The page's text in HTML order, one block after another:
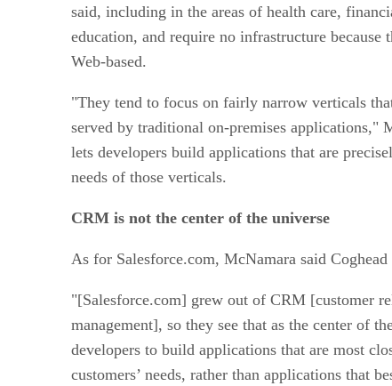
said, including in the areas of health care,
education, and require no infrastructure because
Web-based.
"They tend to focus on fairly narrow verticals
served by traditional on-premises applications,"
lets developers build applications that are
needs of those verticals.
CRM is not the center of the universe
As for Salesforce.com, McNamara said
"[Salesforce.com] grew out of CRM [customer
management], so they see that as the center of
developers to build applications that are most
customers’ needs, rather than applications that